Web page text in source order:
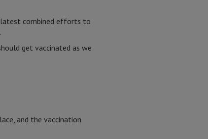
latest combined efforts to
get vaccinated as we
and the vaccination